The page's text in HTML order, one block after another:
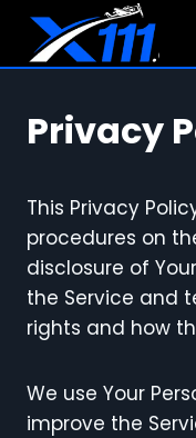
Skip
content
Privacy
This Privacy
procedures on
disclosure of
the Service and
rights and how
We use Your
improve the